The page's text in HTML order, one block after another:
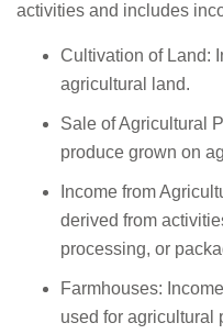
activities and includes
Cultivation of Land:
agricultural land.
Sale of Agricultural
produce grown on
Income from
derived from
processing, or
Farmhouses:
used for agricultural